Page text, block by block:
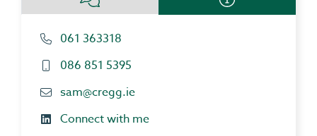
061 363318
086 851 5395
sam@cregg.ie
Connect with me